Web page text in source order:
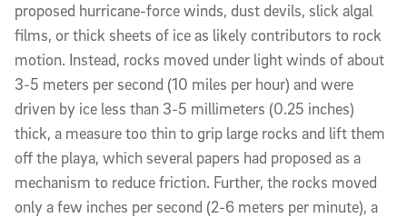
proposed hurricane-force winds, dust devils, slick algal
films, or thick sheets of ice as likely contributors to rock
motion. Instead, rocks moved under light winds of about
3-5 meters per second (10 miles per hour) and were
driven by ice less than 3-5 millimeters (0.25 inches)
thick, a measure too thin to grip large rocks and lift them
off the playa, which several papers had proposed as a
mechanism to reduce friction. Further, the rocks moved
only a few inches per second (2-6 meters per minute), a